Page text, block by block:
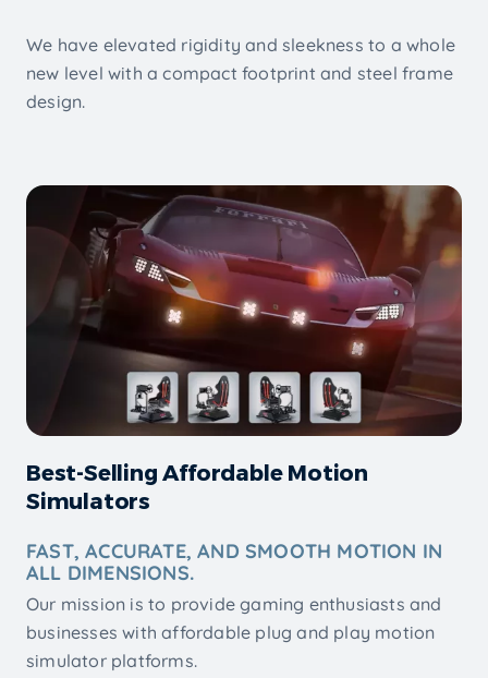
We have elevated rigidity and sleekness to a whole
new level with a compact footprint and steel frame
design.
Best-Selling Affordable Motion
Simulators
FAST, ACCURATE, AND SMOOTH MOTION IN
ALL DIMENSIONS.
Our mission is to provide gaming enthusiasts and
businesses with affordable plug and play motion
simulator platforms.